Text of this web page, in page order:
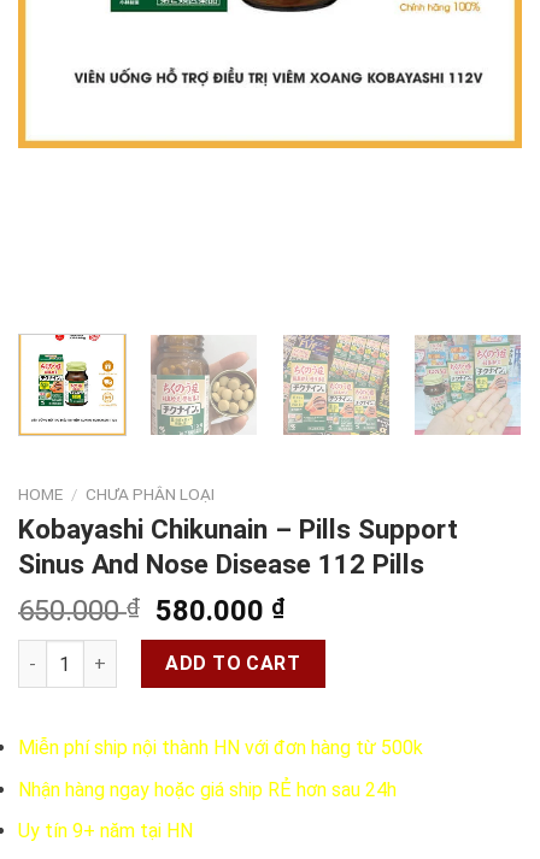
HOME / CHƯA PHÂN LOẠI
Kobayashi Chikunain – Pills Support
Sinus And Nose Disease 112 Pills
650.000₫
Original
price
was:
650.000 ₫.
580.000 ₫Current
price
is:
580.000 ₫.
Kobayashi Chikunain - Pills Support Sinus And Nose
ADD TO CART
Miễn phí ship nội thành HN với đơn hàng từ 500k
Nhận hàng ngay hoặc giá ship RẺ hơn sau 24h
Uy tín 9+ năm tại HN